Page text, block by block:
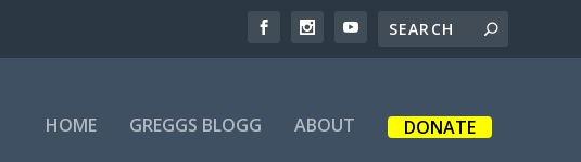
HOME GREGGS BLOGG ABOUT DONATE